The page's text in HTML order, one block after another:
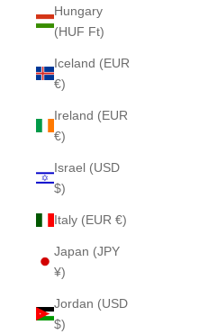
Hungary
(HUF Ft)
Iceland (EUR
€)
Ireland (EUR
€)
Israel (USD
$)
Italy (EUR €)
Japan (JPY
¥)
Jordan (USD
$)